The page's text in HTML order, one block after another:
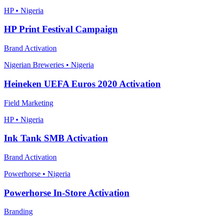
HP • Nigeria
HP Print Festival Campaign
Brand Activation
Nigerian Breweries • Nigeria
Heineken UEFA Euros 2020 Activation
Field Marketing
HP • Nigeria
Ink Tank SMB Activation
Brand Activation
Powerhorse • Nigeria
Powerhorse In-Store Activation
Branding